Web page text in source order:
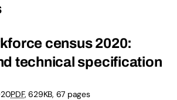
census 2020:
technical specification
PDF,629KB, 67 pages